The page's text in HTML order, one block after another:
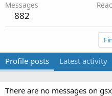
Messages
882
Profile posts Latest activity
There are no messages on